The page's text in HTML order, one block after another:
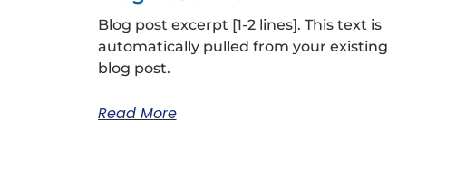
Blog post excerpt [1-2 lines]. This text is
automatically pulled from your existing
blog post.
Read More